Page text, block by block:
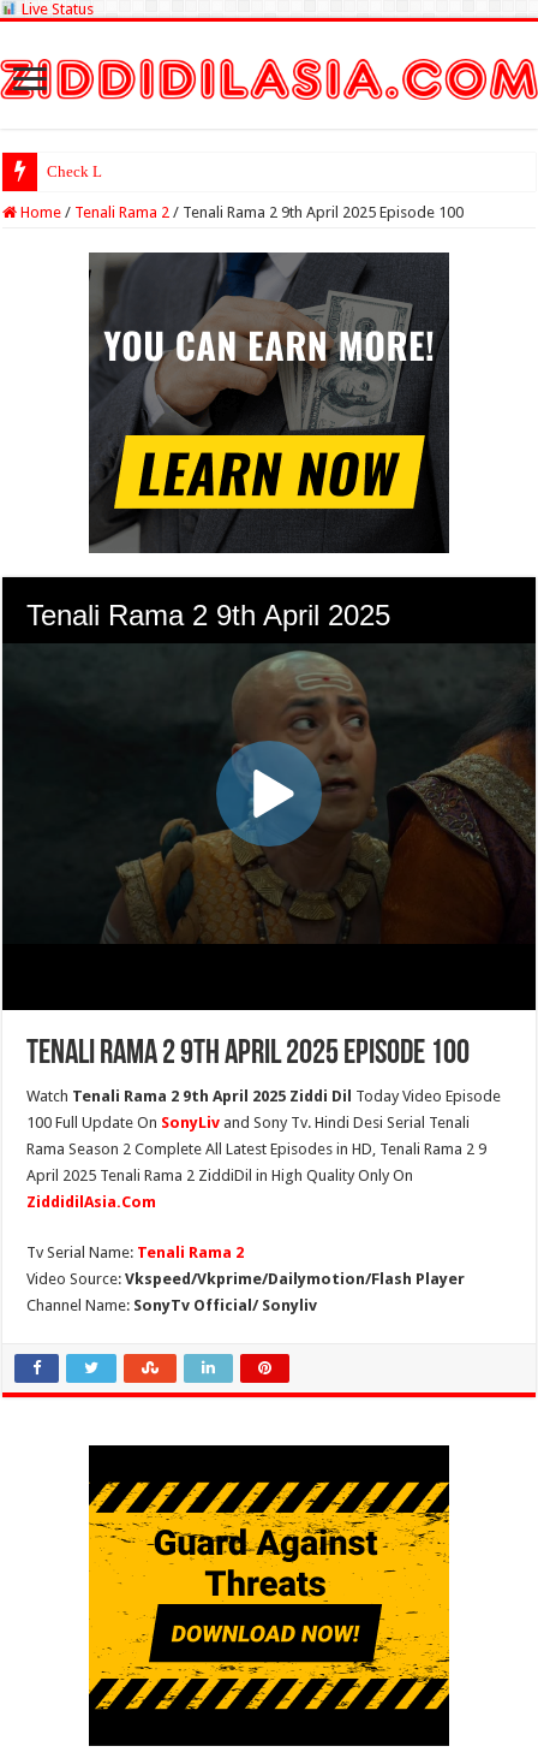
Live Status
Check Lottery Sambad Re
Home / Tenali Rama 2 / Tenali Rama 2 9th April 2025 Episode 100
Tenali Rama 2 9th April 2025 Episode 100
Watch Tenali Rama 2 9th April 2025 Ziddi Dil Today Video Episode
100 Full Update On SonyLiv and Sony Tv. Hindi Desi Serial Tenali
Rama Season 2 Complete All Latest Episodes in HD, Tenali Rama 2 9
April 2025 Tenali Rama 2 ZiddiDil in High Quality Only On
ZiddidilAsia.Com
Tv Serial Name: Tenali Rama 2
Video Source:Vkspeed/Vkprime/Dailymotion/Flash Player
Channel Name: SonyTv Official/ Sonyliv